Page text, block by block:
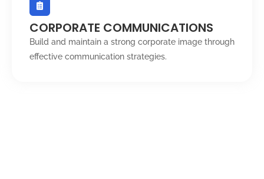
CORPORATE COMMUNICATIONS
Build and maintain a strong corporate image through
effective communication strategies.